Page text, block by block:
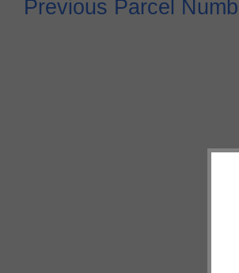
Previous Parcel